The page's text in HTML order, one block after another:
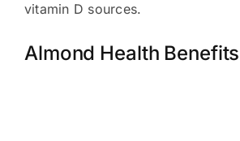
vitamin D sources.
Almond Health Benefits